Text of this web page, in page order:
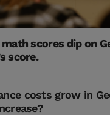
math scores dip on
score.
costs grow in